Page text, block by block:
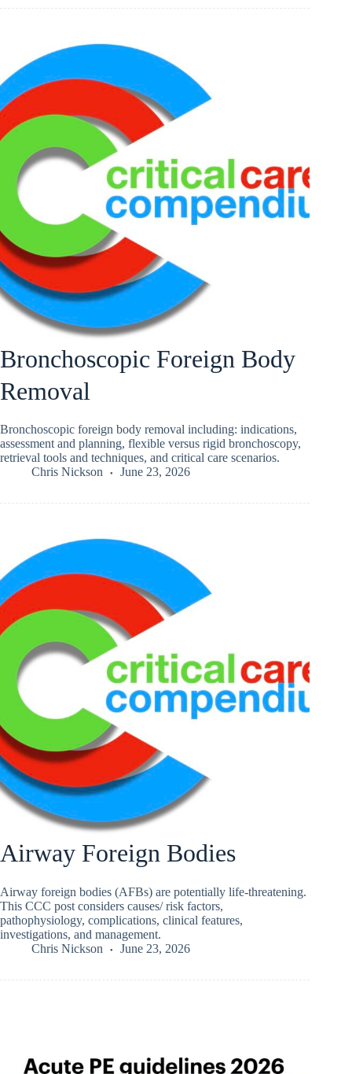
Bronchoscopic Foreign Body
Removal
Bronchoscopic foreign body removal including: indications,
assessment and planning, flexible versus rigid bronchoscopy,
retrieval tools and techniques, and critical care scenarios.
Chris Nickson
June 23, 2026
Airway Foreign Bodies
Airway foreign bodies (AFBs) are potentially life‑threatening.
This CCC post considers causes/ risk factors,
pathophysiology, complications, clinical features,
investigations, and management.
Chris Nickson
June 23, 2026